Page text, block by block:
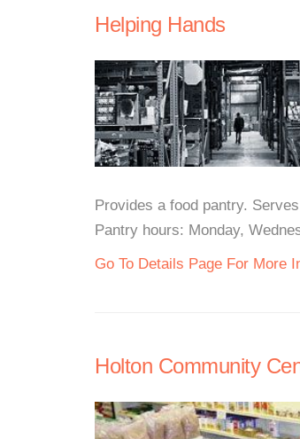
Helping Hands
Provides a food pantry.
Pantry hours: Monday,
Go To Details Page For More
Holton Community